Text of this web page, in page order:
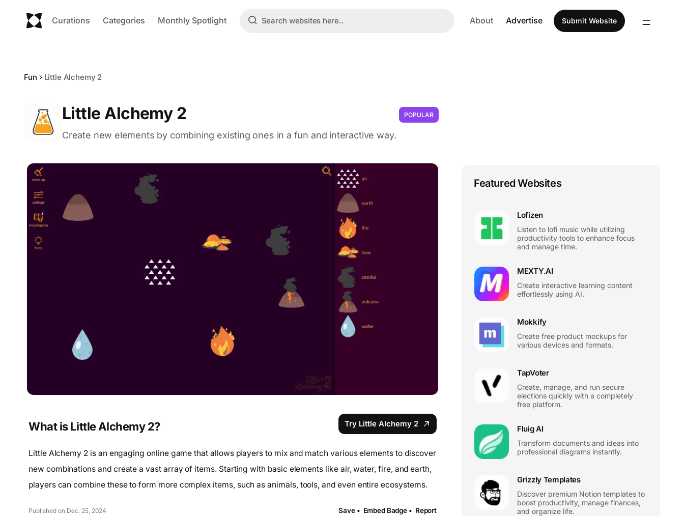
Curations Categories Monthly Spotlight About Advertise Submit Website
Fun Little Alchemy 2
Little Alchemy 2 POPULAR
Create new elements by combining existing ones in a fun and interactive way.
What is Little Alchemy 2? Try Little Alchemy 2
Little Alchemy 2 is an engaging online game that allows players to mix and match various elements to discover
new combinations and create a vast array of items. Starting with basic elements like air, water, fire, and earth,
players can combine these to form more complex items, such as animals, tools, and even entire ecosystems.
Published on Dec. 25, 2024 Save • Embed Badge • Report
Featured Websites
Lofizen
Listen to lofi music while utilizing
productivity tools to enhance focus
and manage time.
MEXTY.AI
Create interactive learning content
effortlessly using AI.
Mokkify
Create free product mockups for
various devices and formats.
TapVoter
Create, manage, and run secure
elections quickly with a completely
free platform.
Fluig AI
Transform documents and ideas into
professional diagrams instantly.
Grizzly Templates
Discover premium Notion templates to
boost productivity, manage finances,
and organize life.